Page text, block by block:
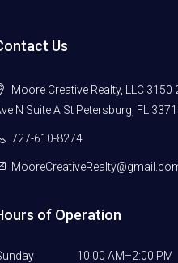
Us
Moore Creative Realty, LLC 3150
N Suite A St Petersburg, FL
727-610-8274
of Operation
10:00 AM–2:00 PM